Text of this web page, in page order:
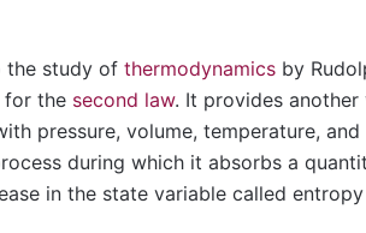
the study of thermodynamics by
for the second law. It provides another
pressure, volume, temperature, and
during which it absorbs a
in the state variable called